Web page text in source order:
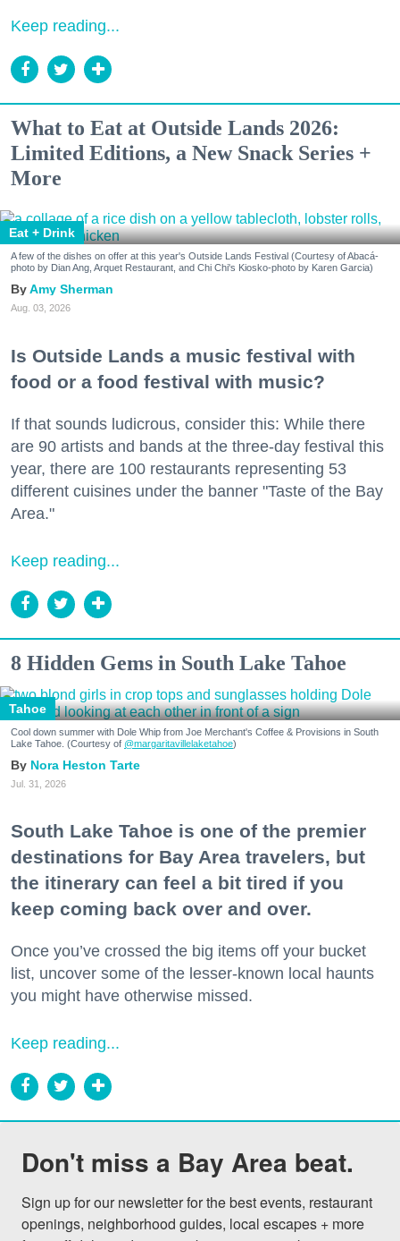
Keep reading...
What to Eat at Outside Lands 2026:
Limited Editions, a New Snack Series +
More
Eat + Drink
A few of the dishes on offer at this year's Outside Lands Festival (Courtesy of Abacá-
photo by Dian Ang, Arquet Restaurant, and Chi Chi's Kiosko-photo by Karen Garcia)
Amy Sherman
Aug. 03, 2026
Is Outside Lands a music festival with
food or a food festival with music?
If that sounds ludicrous, consider this: While there
are 90 artists and bands at the three-day festival this
year, there are 100 restaurants representing 53
different cuisines under the banner "Taste of the Bay
Area."
Keep reading...
8 Hidden Gems in South Lake Tahoe
Tahoe
Cool down summer with Dole Whip from Joe Merchant's Coffee & Provisions in South
Lake Tahoe. (Courtesy of @margaritavillelaketahoe)
Nora Heston Tarte
Jul. 31, 2026
South Lake Tahoe is one of the premier
destinations for Bay Area travelers, but
the itinerary can feel a bit tired if you
keep coming back over and over.
Once you’ve crossed the big items off your bucket
list, uncover some of the lesser-known local haunts
you might have otherwise missed.
Keep reading...
Don't miss a Bay Area beat.
Sign up for our newsletter for the best events, restaurant
openings, neighborhood guides, local escapes + more